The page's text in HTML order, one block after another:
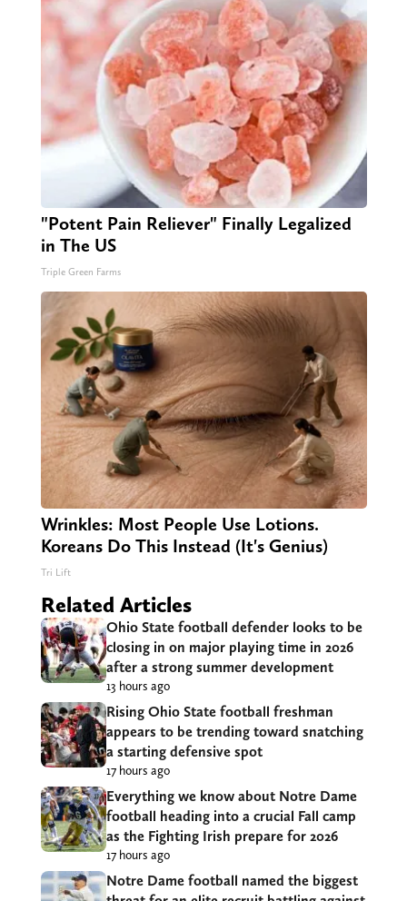
"Potent Pain Reliever" Finally Legalized
in The US
Triple Green Farms
Wrinkles: Most People Use Lotions.
Koreans Do This Instead (It's Genius)
Tri Lift
Related Articles
Ohio State football defender looks to be
closing in on major playing time in 2026
after a strong summer development
13 hours ago
Rising Ohio State football freshman
appears to be trending toward snatching
a starting defensive spot
17 hours ago
Everything we know about Notre Dame
football heading into a crucial Fall camp
as the Fighting Irish prepare for 2026
17 hours ago
Notre Dame football named the biggest